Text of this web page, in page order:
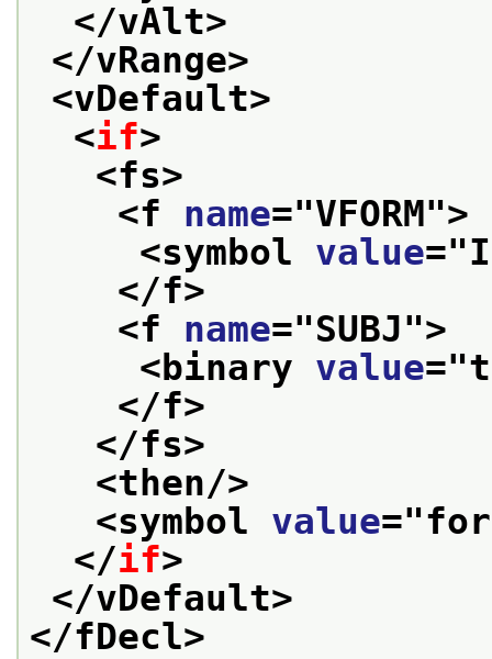
</vAlt>
</vRange>
<vDefault>
<if>
<fs>
<f name="VFORM">
<symbol value="
</f>
<f name="SUBJ">
<binary value="
</f>
</fs>
<then/>
<symbol value="for
</if>
</vDefault>
</fDecl>